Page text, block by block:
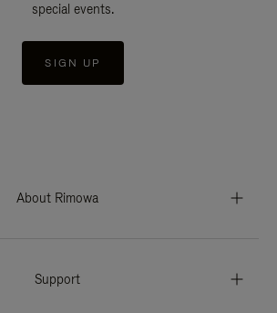
special events.
SIGN UP
About Rimowa
Support